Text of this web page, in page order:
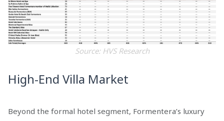
Source: HVS Research
High-End Villa Market
Beyond the formal hotel segment, Formentera’s luxury